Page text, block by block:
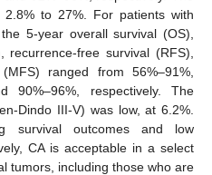
to 27%. For patients with
5-year overall survival (OS),
recurrence-free survival (RFS),
ranged from 56%–91%,
90%–96%, respectively. The
Dindo III-V) was low, at 6.2%.
survival outcomes and low
CA is acceptable in a select
tumors, including those who are